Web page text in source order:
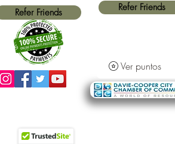
Refer Friends
Refer Friends
Ver puntos
tarjetas de crédito y Paypal